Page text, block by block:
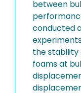
between
conducted
the
foams at